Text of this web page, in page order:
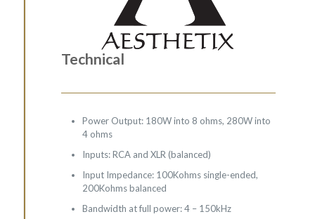
Technical
Power Output: 180W into 8 ohms, 280W into
4 ohms
Inputs: RCA and XLR (balanced)
Input Impedance: 100Kohms single-ended,
200Kohms balanced
Bandwidth at full power: 4 – 150kHz